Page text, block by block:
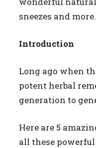
sneezes and more.
Introduction
Long ago when
potent herbal
generation to
Here are 5
all these